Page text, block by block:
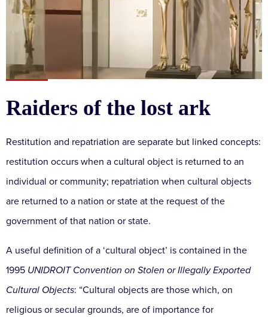
Raiders of the lost ark
Restitution and repatriation are separate but linked concepts:
restitution occurs when a cultural object is returned to an
individual or community; repatriation when cultural objects
are returned to a nation or state at the request of the
government of that nation or state.
A useful definition of a ‘cultural object’ is contained in the
1995 UNIDROIT Convention on Stolen or Illegally Exported
Cultural Objects: “Cultural objects are those which, on
religious or secular grounds, are of importance for